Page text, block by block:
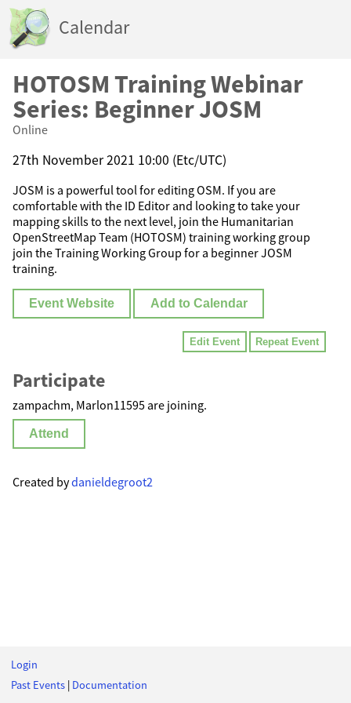
Calendar
HOTOSM Training Webinar
Series: Beginner JOSM
Online
27th November 2021 10:00 (Etc/UTC)
JOSM is a powerful tool for editing OSM. If you are
comfortable with the ID Editor and looking to take your
mapping skills to the next level, join the Humanitarian
OpenStreetMap Team (HOTOSM) training working group
join the Training Working Group for a beginner JOSM
training.
Event Website Add to Calendar
Edit Event Repeat Event
Participate
zampachm, Marlon11595 are joining.
Attend
Created bydanieldegroot2
Login
Past Events | Documentation